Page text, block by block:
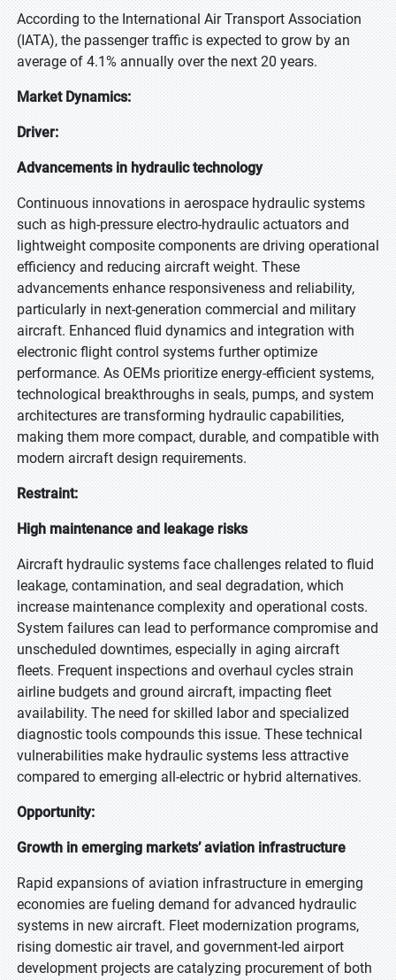
According to the International Air Transport Association
(IATA), the passenger traffic is expected to grow by an
average of 4.1% annually over the next 20 years.
Market Dynamics:
Driver:
Advancements in hydraulic technology
Continuous innovations in aerospace hydraulic systems
such as high-pressure electro-hydraulic actuators and
lightweight composite components are driving operational
efficiency and reducing aircraft weight. These
advancements enhance responsiveness and reliability,
particularly in next-generation commercial and military
aircraft. Enhanced fluid dynamics and integration with
electronic flight control systems further optimize
performance. As OEMs prioritize energy-efficient systems,
technological breakthroughs in seals, pumps, and system
architectures are transforming hydraulic capabilities,
making them more compact, durable, and compatible with
modern aircraft design requirements.
Restraint:
High maintenance and leakage risks
Aircraft hydraulic systems face challenges related to fluid
leakage, contamination, and seal degradation, which
increase maintenance complexity and operational costs.
System failures can lead to performance compromise and
unscheduled downtimes, especially in aging aircraft
fleets. Frequent inspections and overhaul cycles strain
airline budgets and ground aircraft, impacting fleet
availability. The need for skilled labor and specialized
diagnostic tools compounds this issue. These technical
vulnerabilities make hydraulic systems less attractive
compared to emerging all-electric or hybrid alternatives.
Opportunity:
Growth in emerging markets’ aviation infrastructure
Rapid expansions of aviation infrastructure in emerging
economies are fueling demand for advanced hydraulic
systems in new aircraft. Fleet modernization programs,
rising domestic air travel, and government-led airport
development projects are catalyzing procurement of both